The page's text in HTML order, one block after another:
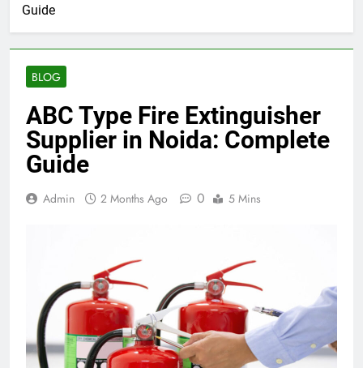
Guide
BLOG
ABC Type Fire Extinguisher
Supplier in Noida: Complete
Guide
Admin 2 Months Ago 0 5 Mins